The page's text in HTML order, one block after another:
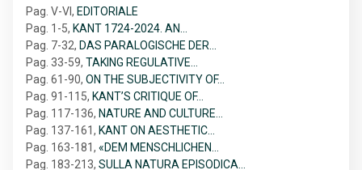
Pag. V-VI, EDITORIALE
Pag. 1-5, KANT 1724-2024. AN…
Pag. 7-32, DAS PARALOGISCHE DER…
Pag. 33-59, TAKING REGULATIVE…
Pag. 61-90, ON THE SUBJECTIVITY OF…
Pag. 91-115, KANT’S CRITIQUE OF…
Pag. 117-136, NATURE AND CULTURE…
Pag. 137-161, KANT ON AESTHETIC…
Pag. 163-181, «DEM MENSCHLICHEN…
Pag. 183-213, SULLA NATURA EPISODICA…